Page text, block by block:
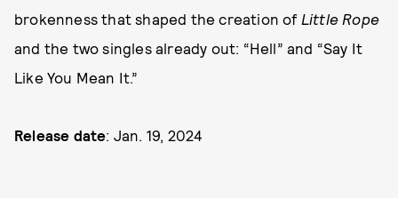
brokenness that shaped the creation of Little Rope
and the two singles already out: “Hell” and “Say It
Like You Mean It.”
Release date: Jan. 19, 2024